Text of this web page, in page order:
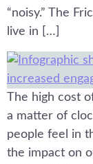
“noisy.” The
live in […]
The high cost
a matter of
people feel in
the impact on